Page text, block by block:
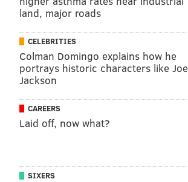
land, major roads
CELEBRITIES
Colman Domingo explains how he
portrays historic characters like Joe
Jackson
CAREERS
Laid off, now what?
SIXERS